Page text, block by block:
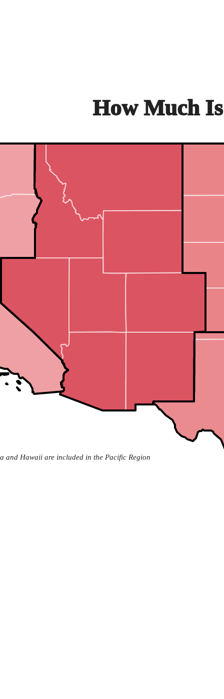
How Much
and Hawaii are included in the Pacific Region